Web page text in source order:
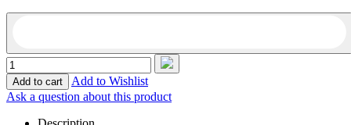
Add to Wishlist
Ask a question about this product